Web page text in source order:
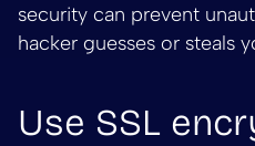
security can prevent
hacker guesses or steals
Use SSL